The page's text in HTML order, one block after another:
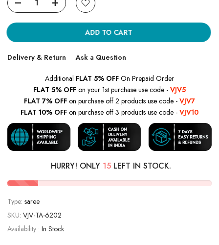
ADD TO CART
Delivery & Return Ask a Question
Additional FLAT 5% OFF On Prepaid Order
FLAT 5% OFF on your 1st purchase use code - VJV5
FLAT 7% OFF on purchase off 2 products use code - VJV7
FLAT 10% OFF on purchase off 3 products use code - VJV10
HURRY! ONLY 15LEFT IN STOCK.
Type: saree
SKU: VJV-TA-6202
Availability : In Stock